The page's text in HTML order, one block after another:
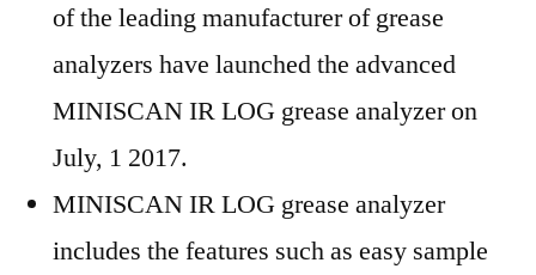
of the leading manufacturer of grease
analyzers have launched the advanced
MINISCAN IR LOG grease analyzer on
July, 1 2017.
MINISCAN IR LOG grease analyzer
includes the features such as easy sample